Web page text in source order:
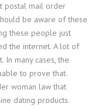
postal mail order
be aware of these
these people just
the internet. A lot of
many cases, the
to prove that.
woman law that
dating products.